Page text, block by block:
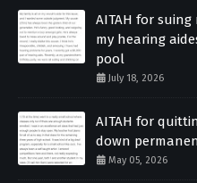
AITAH for
my hearing
pool
July 18, 2026
AITAH for
down
May 05, 2026